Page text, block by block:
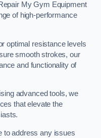
My Gym Equipment
of high-performance
optimal resistance levels
smooth strokes, our
and functionality of
advanced tools, we
that elevate the
to address any issues